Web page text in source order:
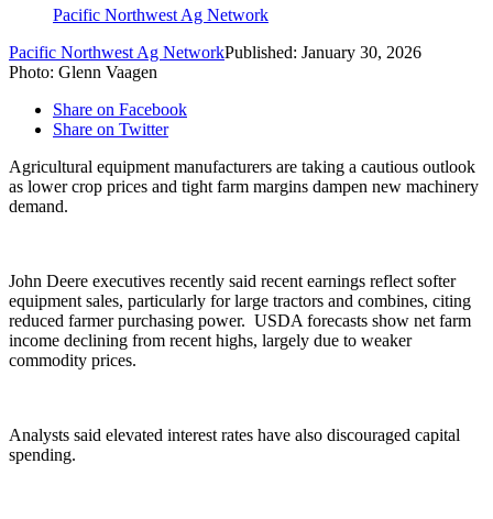
Pacific Northwest Ag Network
Pacific Northwest Ag NetworkPublished: January 30, 2026
Photo: Glenn Vaagen
Share on Facebook
Share on Twitter
Agricultural equipment manufacturers are taking a cautious outlook
as lower crop prices and tight farm margins dampen new machinery
demand.
John Deere executives recently said recent earnings reflect softer
equipment sales, particularly for large tractors and combines, citing
reduced farmer purchasing power. USDA forecasts show net farm
income declining from recent highs, largely due to weaker
commodity prices.
Analysts said elevated interest rates have also discouraged capital
spending.